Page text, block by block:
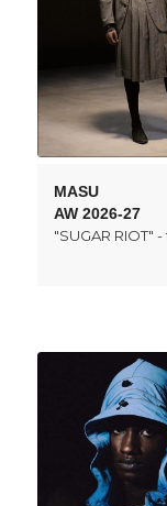
MASU
AW 2026-27
"SUGAR RIOT"